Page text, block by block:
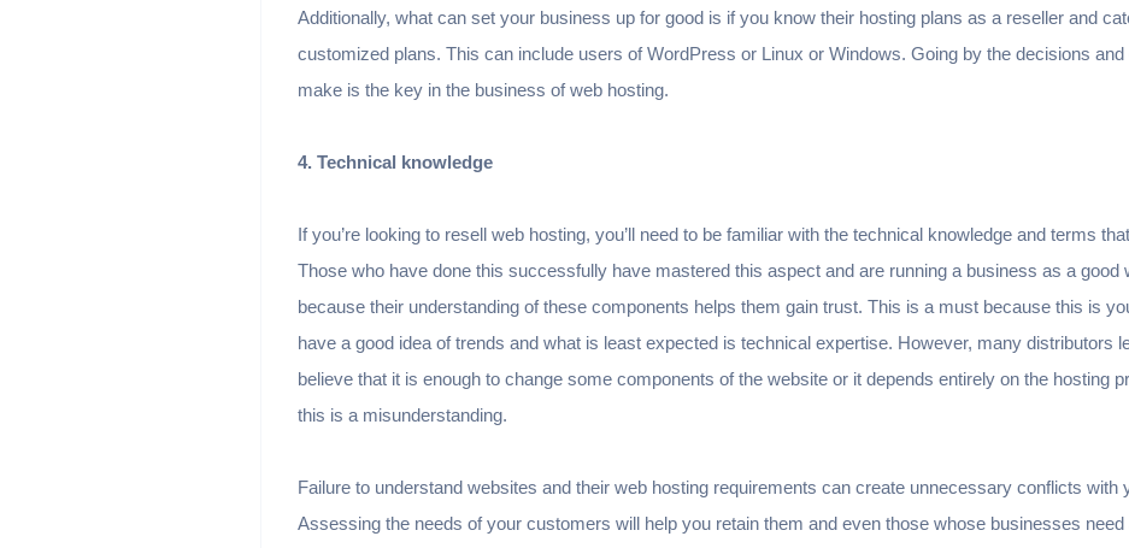
Additionally, what can set your business up for good is if you know their hosting plans as a reseller and
customized plans. This can include users of WordPress or Linux or Windows. Going by the decisions
make is the key in the business of web hosting.
4. Technical knowledge
If you’re looking to resell web hosting, you’ll need to be familiar with the technical knowledge and terms
Those who have done this successfully have mastered this aspect and are running a business as a good
because their understanding of these components helps them gain trust. This is a must because this is
have a good idea of ​​trends and what is least expected is technical expertise. However, many distributors
believe that it is enough to change some components of the website or it depends entirely on the hosting
this is a misunderstanding.
Failure to understand websites and their web hosting requirements can create unnecessary conflicts with
Assessing the needs of your customers will help you retain them and even those whose businesses